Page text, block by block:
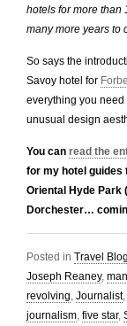
hotels for more than
many more years to
So says the
Savoy hotel for
everything you need
unusual design
You can read the
for my hotel guides
Oriental Hyde Park
Dorchester…
Posted in Travel Blog
Joseph Reaney,
revolving, Journalist,
journalism, five star,